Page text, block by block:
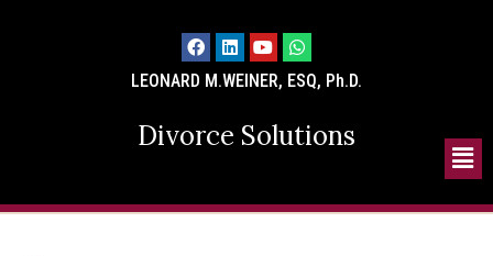
LEONARD M.WEINER, ESQ, Ph.D.
Divorce Solutions